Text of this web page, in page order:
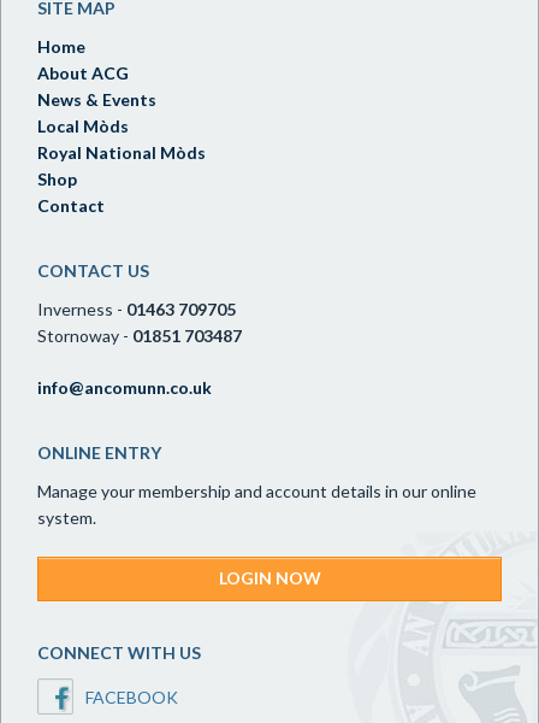
SITE MAP
Home
About ACG
News & Events
Local Mòds
Royal National Mòds
Shop
Contact
CONTACT US
Inverness - 01463 709705
Stornoway - 01851 703487
info@ancomunn.co.uk
ONLINE ENTRY
Manage your membership and account details in our online
system.
LOGIN NOW
CONNECT WITH US
FACEBOOK